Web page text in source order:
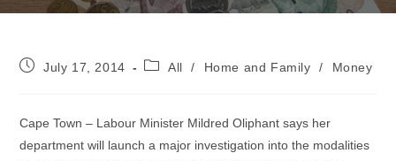
PostJuly 17, 2014
PostAll / Home and Family / Money
Cape Town – Labour Minister Mildred Oliphant says her
department will launch a major investigation into the modalities